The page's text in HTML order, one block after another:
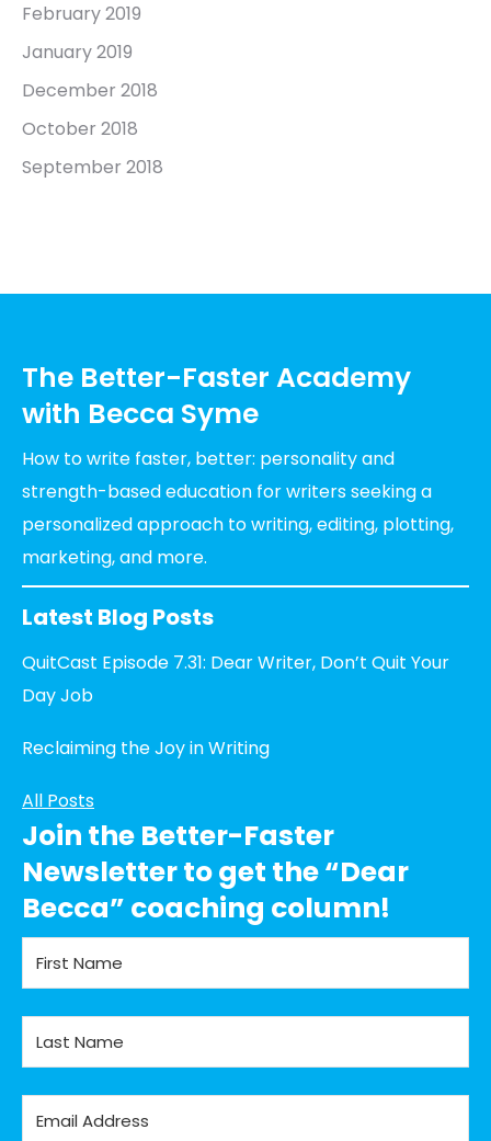
February 2019
January 2019
December 2018
October 2018
September 2018
The Better-Faster Academy
with Becca Syme
How to write faster, better: personality and
strength-based education for writers seeking a
personalized approach to writing, editing, plotting,
marketing, and more.
Latest Blog Posts
QuitCast Episode 7.31: Dear Writer, Don’t Quit Your
Day Job
Reclaiming the Joy in Writing
All Posts
Join the Better-Faster
Newsletter to get the “Dear
Becca” coaching column!